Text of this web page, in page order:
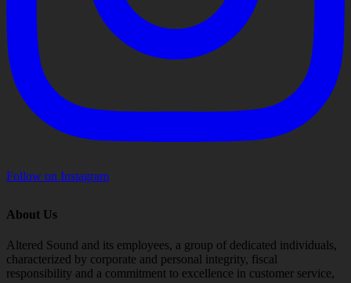
Follow on Instagram
About Us
Altered Sound and its employees, a group of dedicated individuals,
characterized by corporate and personal integrity, fiscal
responsibility and a commitment to excellence in customer service,